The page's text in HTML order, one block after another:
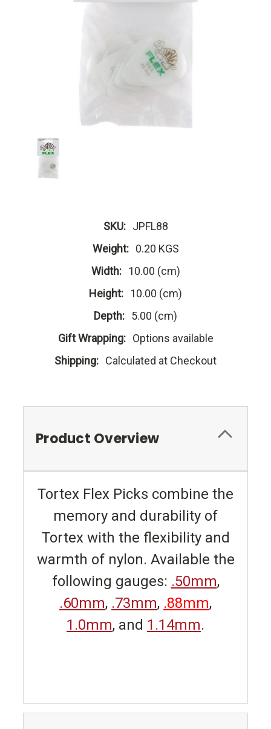
SKU: JPFL88
Weight: 0.20 KGS
Width: 10.00 (cm)
Height: 10.00 (cm)
Depth: 5.00 (cm)
Gift Wrapping: Options available
Shipping: Calculated at Checkout
Product Overview
Tortex Flex Picks combine the
memory and durability of
Tortex with the flexibility and
warmth of nylon. Available the
following gauges: .50mm,
.60mm, .73mm, .88mm,
1.0mm, and 1.14mm.